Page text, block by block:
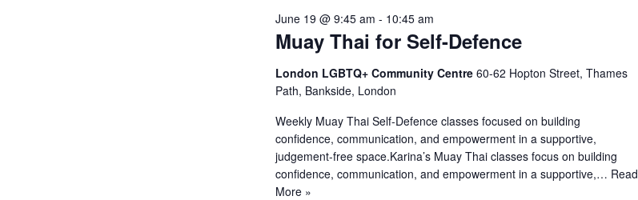
Navigation
Muay Thai for Self-Defence
June 19 @ 9:45 am - 10:45 am
London LGBTQ+ Community Centre60-62 Hopton Street, Thames
Path, Bankside, London
Weekly Muay Thai Self-Defence classes focused on building
confidence, communication, and empowerment in a supportive,
judgement-free space.Karina’s Muay Thai classes focus on building
confidence, communication, and empowerment in a supportive,… Read
More »